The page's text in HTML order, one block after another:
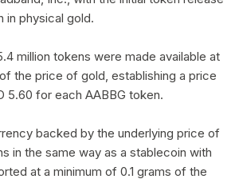
in physical gold.
million tokens were made available at
the price of gold, establishing a price
5.60 for each AABBG token.
backed by the underlying price of
in the same way as a stablecoin with
at a minimum of 0.1 grams of the